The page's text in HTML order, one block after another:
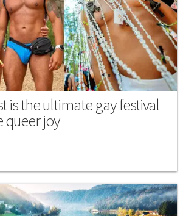
is the ultimate gay festival
queer joy